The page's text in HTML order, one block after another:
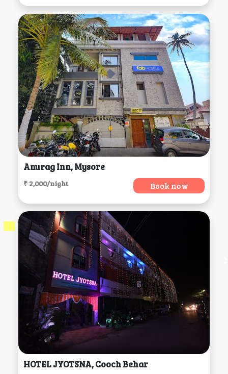
Anurag Inn, Mysore
₹ 2,000/night Book now
HOTEL JYOTSNA, Cooch Behar